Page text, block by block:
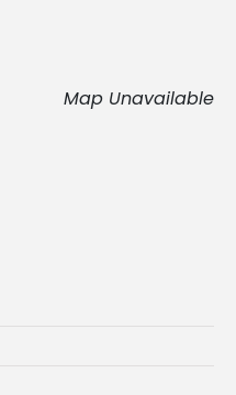
Map Unavailable